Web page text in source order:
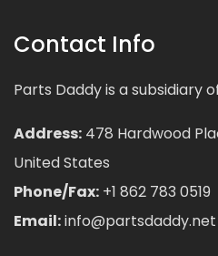
Contact Info
Parts Daddy is a subsidiary
Address: 478 Hardwood
United States
Phone/Fax: +1 862 783 0519
Email:info@partsdaddy.net